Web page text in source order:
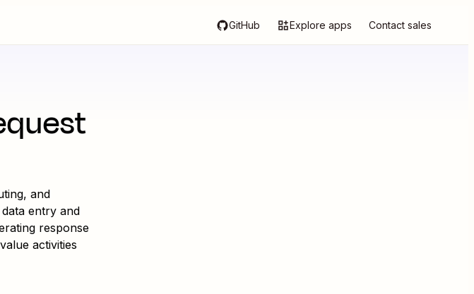
GitHub Explore apps Contact sales
and
entry and
response
activities